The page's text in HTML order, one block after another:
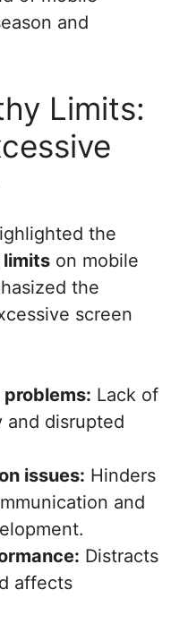
and
Limits:
the
on mobile
the
screen
Lack of
and disrupted
issues: Hinders
and
Distracts
affects